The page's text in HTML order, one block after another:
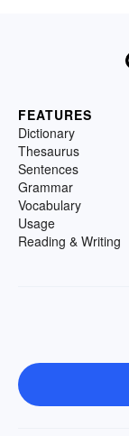
FEATURES
Dictionary
Thesaurus
Sentences
Grammar
Vocabulary
Usage
Reading & Writing